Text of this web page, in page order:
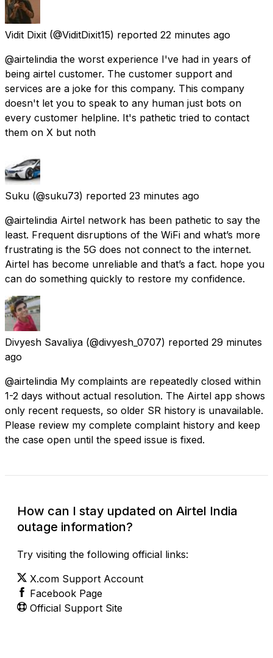
Vidit Dixit (@ViditDixit15) reported 22 minutes ago
@airtelindia the worst experience I've had in years of
being airtel customer. The customer support and
services are a joke for this company. This company
doesn't let you to speak to any human just bots on
every customer helpline. It's pathetic tried to contact
them on X but noth
Suku (@suku73) reported 23 minutes ago
@airtelindia Airtel network has been pathetic to say the
least. Frequent disruptions of the WiFi and what’s more
frustrating is the 5G does not connect to the internet.
Airtel has become unreliable and that’s a fact. hope you
can do something quickly to restore my confidence.
Divyesh Savaliya (@divyesh_0707) reported 29 minutes
ago
@airtelindia My complaints are repeatedly closed within
1-2 days without actual resolution. The Airtel app shows
only recent requests, so older SR history is unavailable.
Please review my complete complaint history and keep
the case open until the speed issue is fixed.
How can I stay updated on Airtel India
outage information?
Try visiting the following official links:
X.com Support Account
Facebook Page
Official Support Site